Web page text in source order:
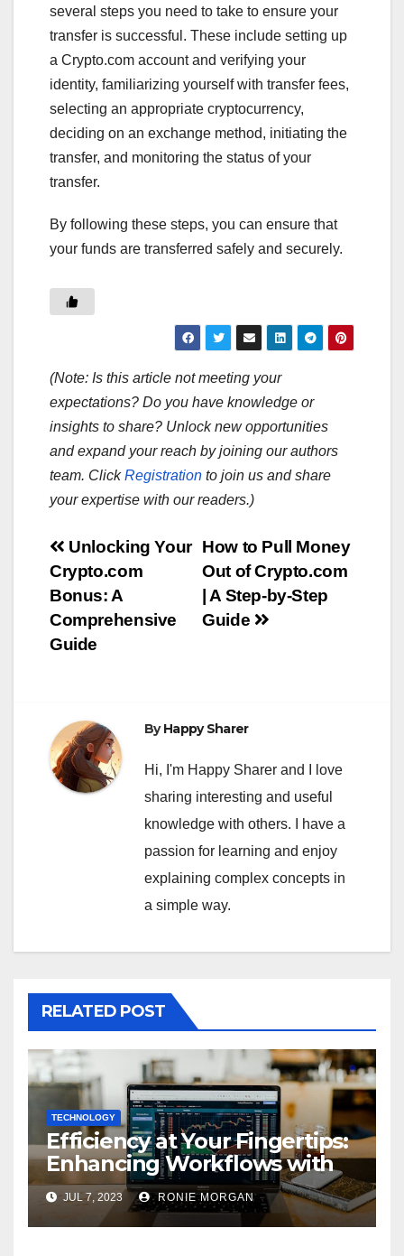
several steps you need to take to ensure your
transfer is successful. These include setting up
a Crypto.com account and verifying your
identity, familiarizing yourself with transfer fees,
selecting an appropriate cryptocurrency,
deciding on an exchange method, initiating the
transfer, and monitoring the status of your
transfer.
By following these steps, you can ensure that
your funds are transferred safely and securely.
(Note: Is this article not meeting your
expectations? Do you have knowledge or
insights to share? Unlock new opportunities
and expand your reach by joining our authors
team. ClickRegistration to join us and share
your expertise with our readers.)
Post
navigation
How to Pull Money
Out of Crypto.com
| A Step-by-Step
Guide
Unlocking Your
Crypto.com
Bonus: A
Comprehensive
Guide
ByHappy Sharer
Hi, I'm Happy Sharer and I love
sharing interesting and useful
knowledge with others. I have a
passion for learning and enjoy
explaining complex concepts in
a simple way.
RELATED POST
TECHNOLOGY
Efficiency at Your Fingertips:
Enhancing Workflows with
ServiceNow Integration
JUL 7, 2023 RONIE MORGAN